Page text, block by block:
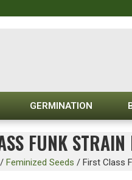
GERMINATION
FUNK STRAIN
/ Feminized Seeds / First Class